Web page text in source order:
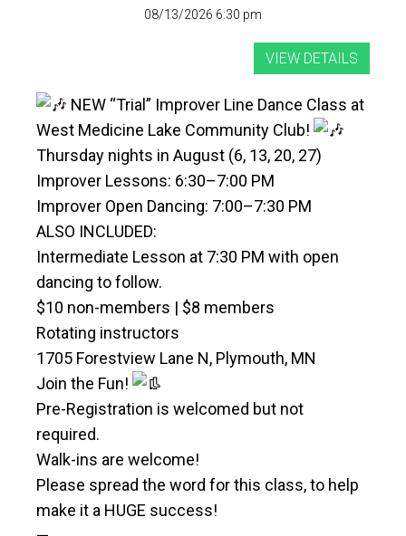
08/13/2026 6:30 pm
NEW “Trial” Improver Line Dance Class at
West Medicine Lake Community Club!
Thursday nights in August (6, 13, 20, 27)
Improver Lessons: 6:30–7:00 PM
Improver Open Dancing: 7:00–7:30 PM
ALSO INCLUDED:
Intermediate Lesson at 7:30 PM with open
dancing to follow.
$10 non-members | $8 members
Rotating instructors
1705 Forestview Lane N, Plymouth, MN
Join the Fun!
Pre-Registration is welcomed but not
required.
Walk-ins are welcome!
Please spread the word for this class, to help
make it a HUGE success!